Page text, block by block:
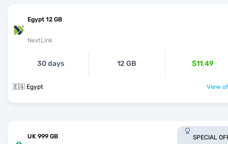
Egypt 12 GB
NextLink
30 days 12 GB $11.49
🇪🇬 Egypt View
UK 999 GB SPECIAL